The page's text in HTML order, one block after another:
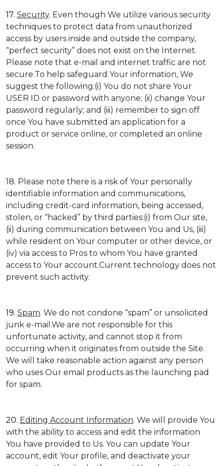
17. Security. Even though We utilize various security
techniques to protect data from unauthorized
access by users inside and outside the company,
“perfect security” does not exist on the Internet.
Please note that e-mail and internet traffic are not
secure.To help safeguard Your information, We
suggest the following:(i) You do not share Your
USER ID or password with anyone; (ii) change Your
password regularly; and (iii) remember to sign off
once You have submitted an application for a
product or service online, or completed an online
session.
18. Please note there is a risk of Your personally
identifiable information and communications,
including credit-card information, being accessed,
stolen, or “hacked” by third parties:(i) from Our site,
(ii) during communication between You and Us, (iii)
while resident on Your computer or other device, or
(iv) via access to Pros to whom You have granted
access to Your account.Current technology does not
prevent such activity.
19. Spam. We do not condone “spam” or unsolicited
junk e-mail.We are not responsible for this
unfortunate activity, and cannot stop it from
occurring when it originates from outside the Site.
We will take reasonable action against any person
who uses Our email products as the launching pad
for spam.
20. Editing Account Information. We will provide You
with the ability to access and edit the information
You have provided to Us. You can update Your
account, edit Your profile, and deactivate your